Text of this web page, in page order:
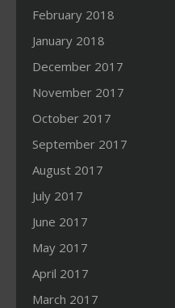
February 2018
January 2018
December 2017
November 2017
October 2017
September 2017
August 2017
July 2017
June 2017
May 2017
April 2017
March 2017